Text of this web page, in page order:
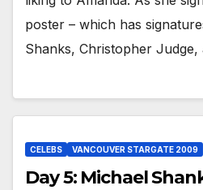
poster – which has
Shanks, Christopher
CELEBS VANCOUVER STARGATE 2009
Day 5: Michael